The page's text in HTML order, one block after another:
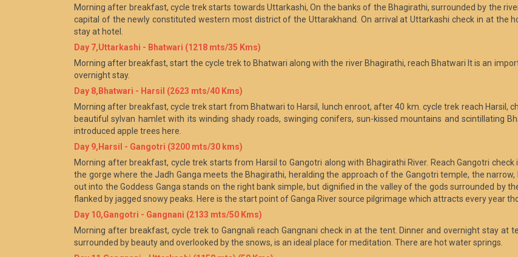
Morning after breakfast, cycle trek starts towards Uttarkashi, On the banks of the Bhagirathi, surrounded by the
capital of the newly constituted western most district of the Uttarakhand. On arrival at Uttarkashi check in at the
stay at hotel.
Day 7,Uttarkashi - Bhatwari (1218 mts/35 Kms)
Morning after breakfast, start the cycle trek to Bhatwari along with the river Bhagirathi, reach Bhatwari It is an
overnight stay.
Day 8,Bhatwari - Harsil (2623 mts/40 Kms)
Morning after breakfast, cycle trek start from Bhatwari to Harsil, lunch enroot, after 40 km. cycle trek reach Harsil,
beautiful sylvan hamlet with its winding shady roads, swinging conifers, sun-kissed mountains and scintillating
introduced apple trees here.
Day 9,Harsil - Gangotri (3200 mts/30 kms)
Morning after breakfast, cycle trek starts from Harsil to Gangotri along with Bhagirathi River. Reach Gangotri
the gorge where the Jadh Ganga meets the Bhagirathi, heralding the approach of the Gangotri temple, the
out into the Goddess Ganga stands on the right bank simple, but dignified in the valley of the gods surrounded by
flanked by jagged snowy peaks. Here is the start point of Ganga River source pilgrimage which attracts every year
Day 10,Gangotri - Gangnani (2133 mts/50 Kms)
Morning after breakfast, cycle trek to Gangnali reach Gangnani check in at the tent. Dinner and overnight stay at
surrounded by beauty and overlooked by the snows, is an ideal place for meditation. There are hot water springs.